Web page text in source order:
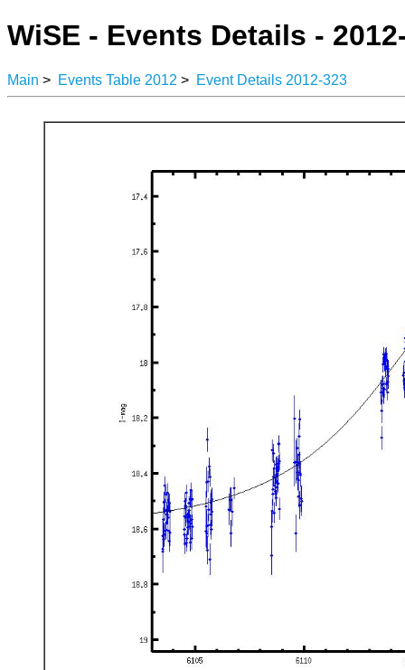
WiSE - Events Details -
Main > Events Table 2012 > Event Details 2012-323